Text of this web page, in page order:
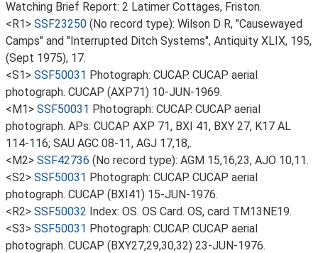
Watching Brief Report: 2 Latimer Cottages, Friston.
<R1> SSF23250 (No record type): Wilson D R, "Causewayed
Camps" and "Interrupted Ditch Systems", Antiquity XLIX, 195,
(Sept 1975), 17.
<S1> SSF50031 Photograph: CUCAP. CUCAP aerial
photograph. CUCAP (AXP71) 10-JUN-1969.
<M1> SSF50031 Photograph: CUCAP. CUCAP aerial
photograph. APs: CUCAP AXP 71, BXI 41, BXY 27, K17 AL
114-116; SAU AGC 08-11, AGJ 17,18,.
<M2> SSF42736 (No record type): AGM 15,16,23, AJO 10,11.
<S2> SSF50031 Photograph: CUCAP. CUCAP aerial
photograph. CUCAP (BXI41) 15-JUN-1976.
<R2> SSF50032 Index: OS. OS Card. OS, card TM13NE19.
<S3> SSF50031 Photograph: CUCAP. CUCAP aerial
photograph. CUCAP (BXY27,29,30,32) 23-JUN-1976.